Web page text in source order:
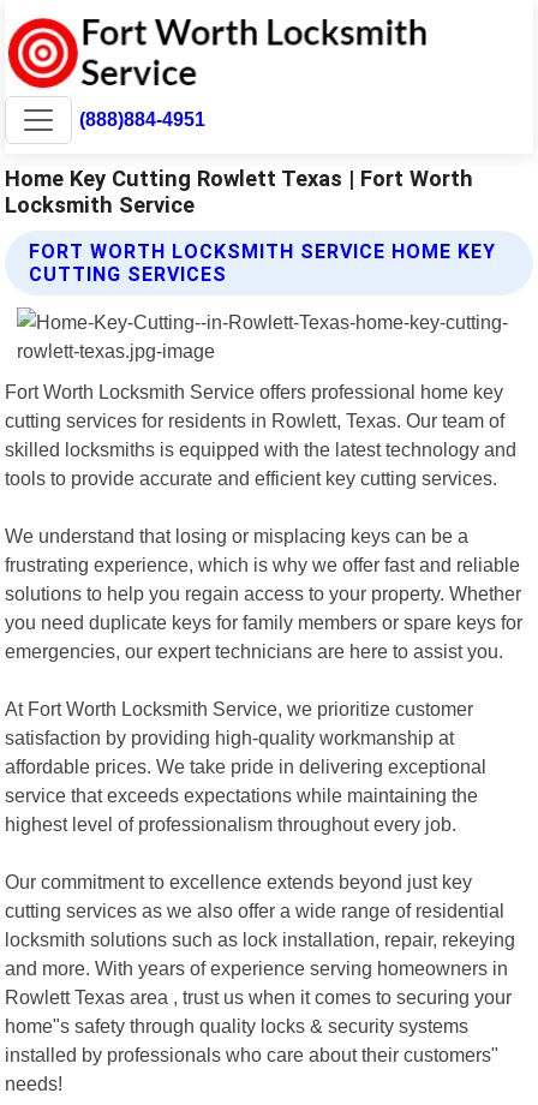
(888)884-4951
Home Key Cutting Rowlett Texas | Fort Worth
Locksmith Service
FORT WORTH LOCKSMITH SERVICE HOME KEY
CUTTING SERVICES
Fort Worth Locksmith Service offers professional home key
cutting services for residents in Rowlett, Texas. Our team of
skilled locksmiths is equipped with the latest technology and
tools to provide accurate and efficient key cutting services.
We understand that losing or misplacing keys can be a
frustrating experience, which is why we offer fast and reliable
solutions to help you regain access to your property. Whether
you need duplicate keys for family members or spare keys for
emergencies, our expert technicians are here to assist you.
At Fort Worth Locksmith Service, we prioritize customer
satisfaction by providing high-quality workmanship at
affordable prices. We take pride in delivering exceptional
service that exceeds expectations while maintaining the
highest level of professionalism throughout every job.
Our commitment to excellence extends beyond just key
cutting services as we also offer a wide range of residential
locksmith solutions such as lock installation, repair, rekeying
and more. With years of experience serving homeowners in
Rowlett Texas area , trust us when it comes to securing your
home"s safety through quality locks & security systems
installed by professionals who care about their customers"
needs!